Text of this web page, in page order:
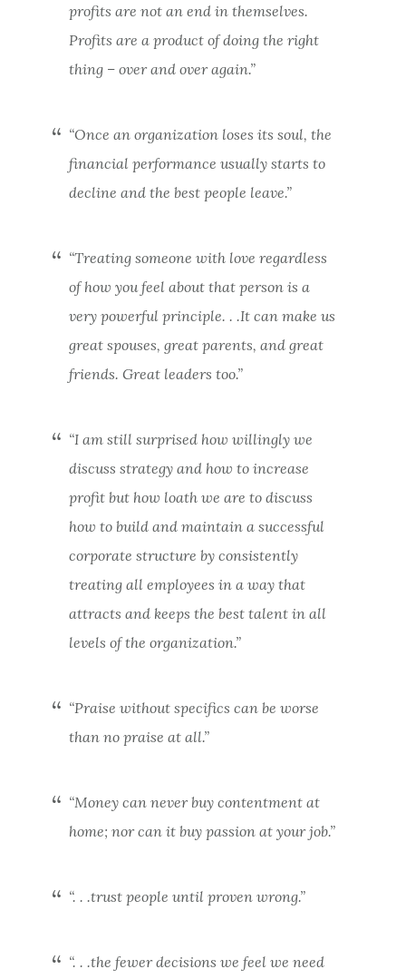
profits are not an end in themselves.
Profits are a product of doing the right
thing – over and over again.”
“Once an organization loses its soul, the
financial performance usually starts to
decline and the best people leave.”
“Treating someone with love regardless
of how you feel about that person is a
very powerful principle. . .It can make us
great spouses, great parents, and great
friends. Great leaders too.”
“I am still surprised how willingly we
discuss strategy and how to increase
profit but how loath we are to discuss
how to build and maintain a successful
corporate structure by consistently
treating all employees in a way that
attracts and keeps the best talent in all
levels of the organization.”
“Praise without specifics can be worse
than no praise at all.”
“Money can never buy contentment at
home; nor can it buy passion at your job.”
“. . .trust people until proven wrong.”
“. . .the fewer decisions we feel we need